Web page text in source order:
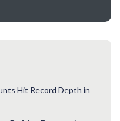
Hit Record Depth in